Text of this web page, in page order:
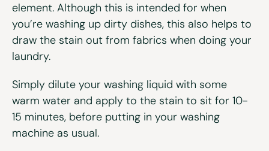
element. Although this is intended for when
you’re washing up dirty dishes, this also helps to
draw the stain out from fabrics when doing your
laundry.
Simply dilute your washing liquid with some
warm water and apply to the stain to sit for 10-
15 minutes, before putting in your washing
machine as usual.